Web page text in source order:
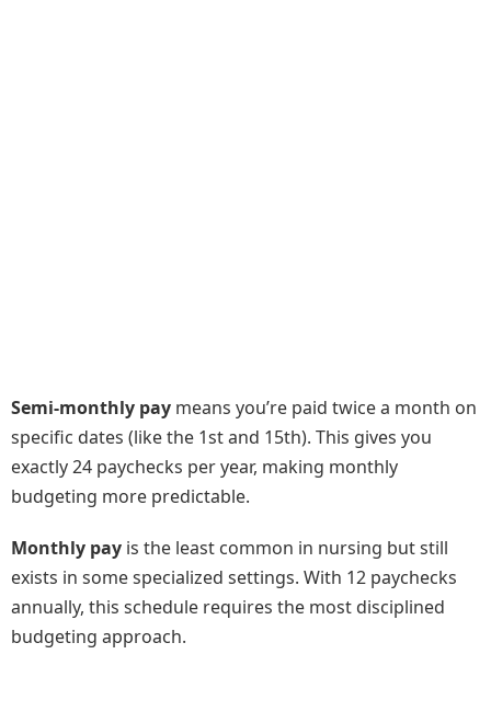
Semi-monthly pay means you’re paid twice a month on
specific dates (like the 1st and 15th). This gives you
exactly 24 paychecks per year, making monthly
budgeting more predictable.
Monthly pay is the least common in nursing but still
exists in some specialized settings. With 12 paychecks
annually, this schedule requires the most disciplined
budgeting approach.